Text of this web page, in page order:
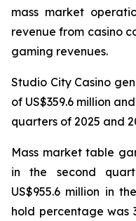
mass market
revenue from casino
gaming revenues.
Studio City Casino
of US$359.6 million
quarters of 2025 and
Mass market table
in the second
US$955.6 million in
hold percentage was